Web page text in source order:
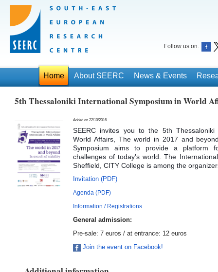
Follow us on:
Home About SEERC News & Events
5th Thessaloniki International Symposium in World
Added on 22/10/2016
SEERC invites you to the 5th Thessaloniki
World Affairs, The world in 2017 and
Symposium aims to provide a platform
challenges of today's world. The
Sheffield, CITY College is among the
Invitation (PDF)
Agenda (PDF)
Information / Registrations
General admission:
Pre-sale: 7 euros / at entrance: 12 euros
Join the event on Facebook!